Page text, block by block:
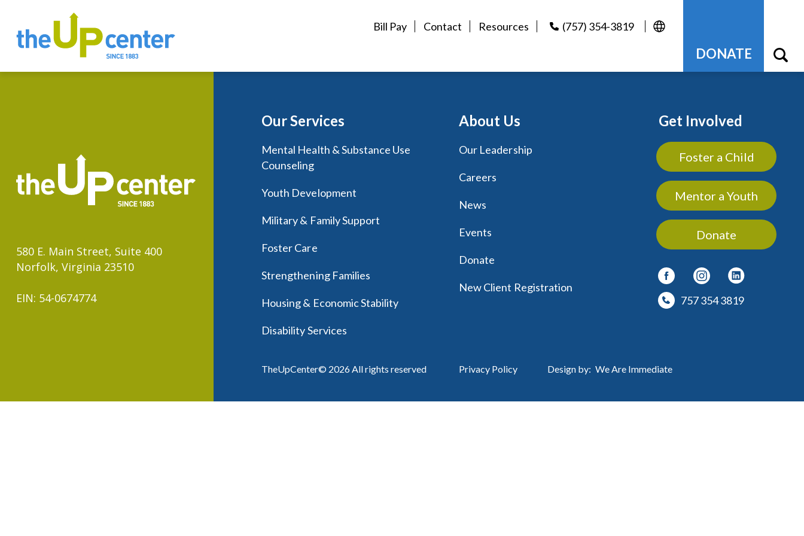
Bill Pay Contact Resources (757) 354-3819
DONATE
580 E. Main Street, Suite 400
Norfolk, Virginia 23510
EIN: 54-0674774
Our Services
Mental Health & Substance Use
Counseling
Youth Development
Military & Family Support
Foster Care
Strengthening Families
Housing & Economic Stability
Disability Services
About Us
Our Leadership
Careers
News
Events
Donate
New Client Registration
Get Involved
Foster a Child
Mentor a Youth
Donate
757 354 3819
TheUpCenter© 2026 All rights reserved Privacy Policy Design by: We Are Immediate